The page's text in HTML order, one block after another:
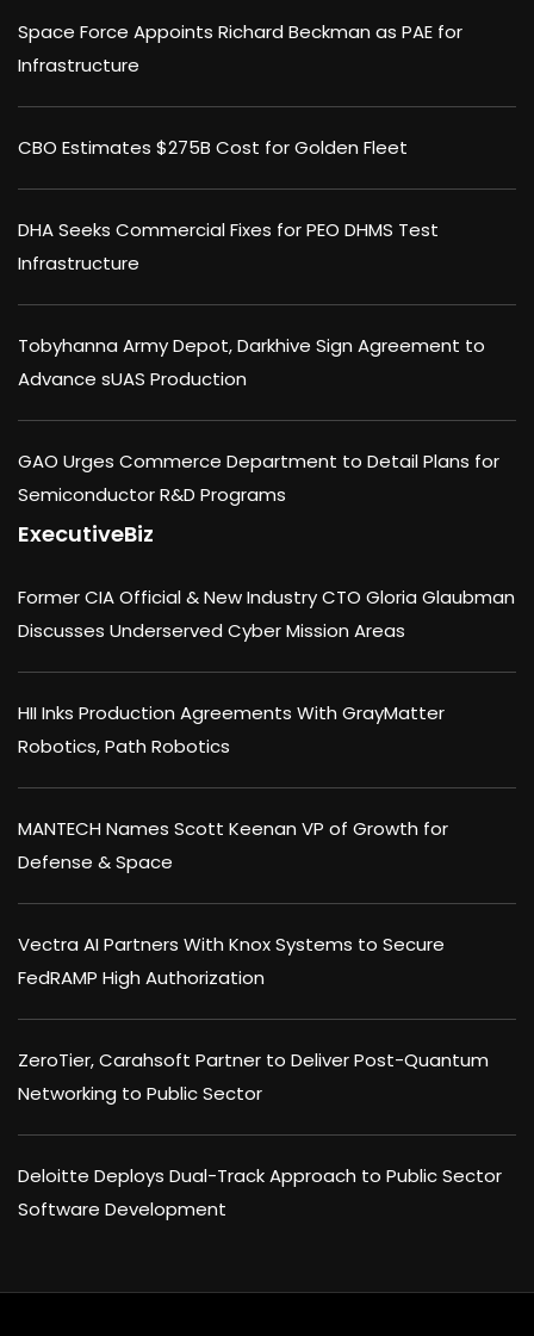
Space Force Appoints Richard Beckman as PAE for
Infrastructure
CBO Estimates $275B Cost for Golden Fleet
DHA Seeks Commercial Fixes for PEO DHMS Test
Infrastructure
Tobyhanna Army Depot, Darkhive Sign Agreement to
Advance sUAS Production
GAO Urges Commerce Department to Detail Plans for
Semiconductor R&D Programs
ExecutiveBiz
Former CIA Official & New Industry CTO Gloria Glaubman
Discusses Underserved Cyber Mission Areas
HII Inks Production Agreements With GrayMatter
Robotics, Path Robotics
MANTECH Names Scott Keenan VP of Growth for
Defense & Space
Vectra AI Partners With Knox Systems to Secure
FedRAMP High Authorization
ZeroTier, Carahsoft Partner to Deliver Post-Quantum
Networking to Public Sector
Deloitte Deploys Dual-Track Approach to Public Sector
Software Development